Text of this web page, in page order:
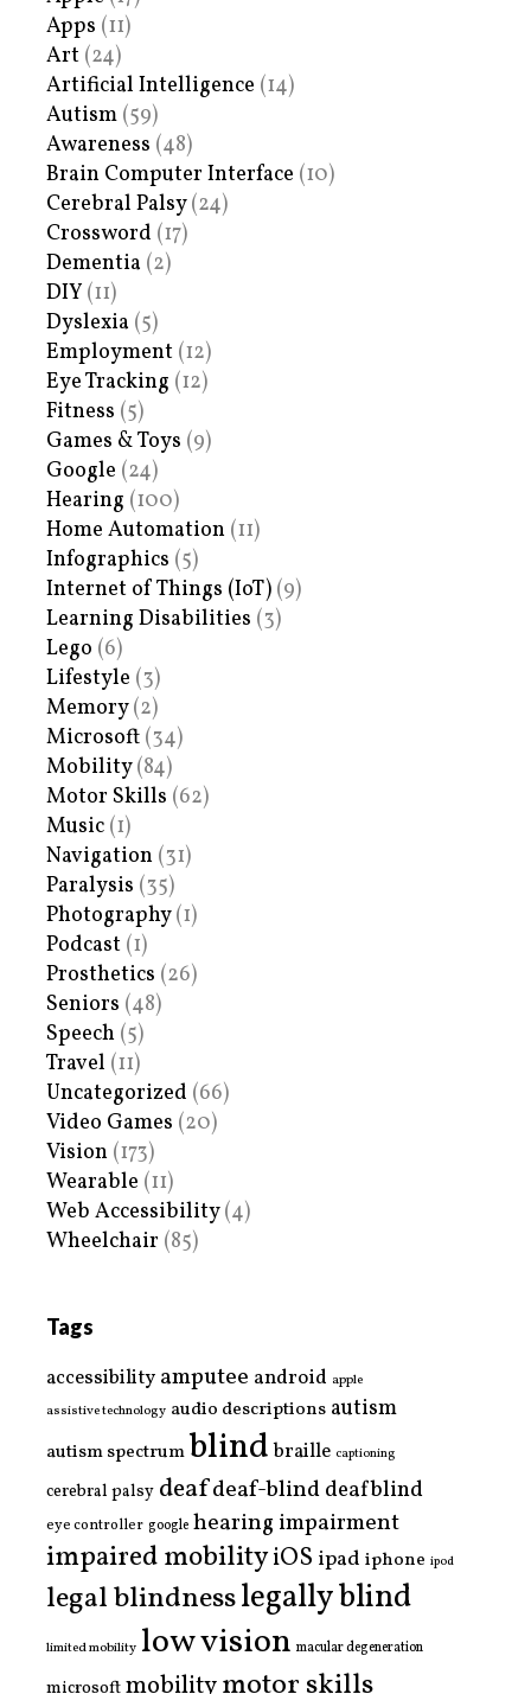
Apps (11)
Art (24)
Artificial Intelligence (14)
Autism (59)
Awareness (48)
Brain Computer Interface (10)
Cerebral Palsy(24)
Crossword (17)
Dementia (2)
DIY (11)
Dyslexia (5)
Employment (12)
Eye Tracking (12)
Fitness (5)
Games & Toys (9)
Google (24)
Hearing (100)
Home Automation (11)
Infographics (5)
Internet of Things (IoT) (9)
Learning Disabilities (3)
Lego (6)
Lifestyle (3)
Memory(2)
Microsoft (34)
Mobility(84)
Motor Skills (62)
Music (1)
Navigation (31)
Paralysis (35)
Photography(1)
Podcast (1)
Prosthetics (26)
Seniors (48)
Speech (5)
Travel (11)
Uncategorized (66)
Video Games (20)
Vision (173)
Wearable (11)
Web Accessibility(4)
Wheelchair (85)
Tags
accessibility amputee android apple
assistive technology audio descriptions autism
autism spectrumblind braille captioning
cerebral palsy deafdeaf-blinddeafblind
eye controller google hearing impairment
impaired mobilityiOS ipad iphone ipod
legal blindnesslegally blind
limited mobility low vision macular degeneration
microsoftmobilitymotor skills